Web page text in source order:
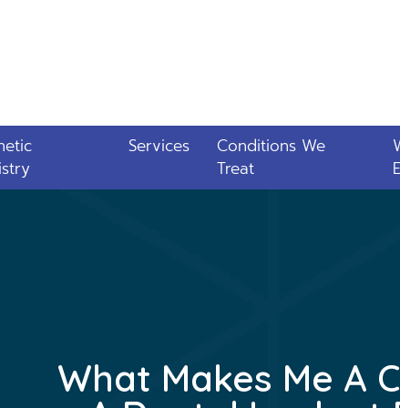
Services
Conditions We
Treat
What Makes Me A